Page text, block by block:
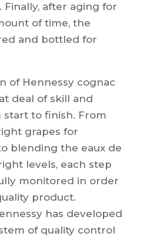
Finally, after aging for
of time, the
and bottled for
of Hennessy cognac
deal of skill and
start to finish. From
grapes for
blending the eaux de
levels, each step
monitored in order
product.
has developed
of quality control